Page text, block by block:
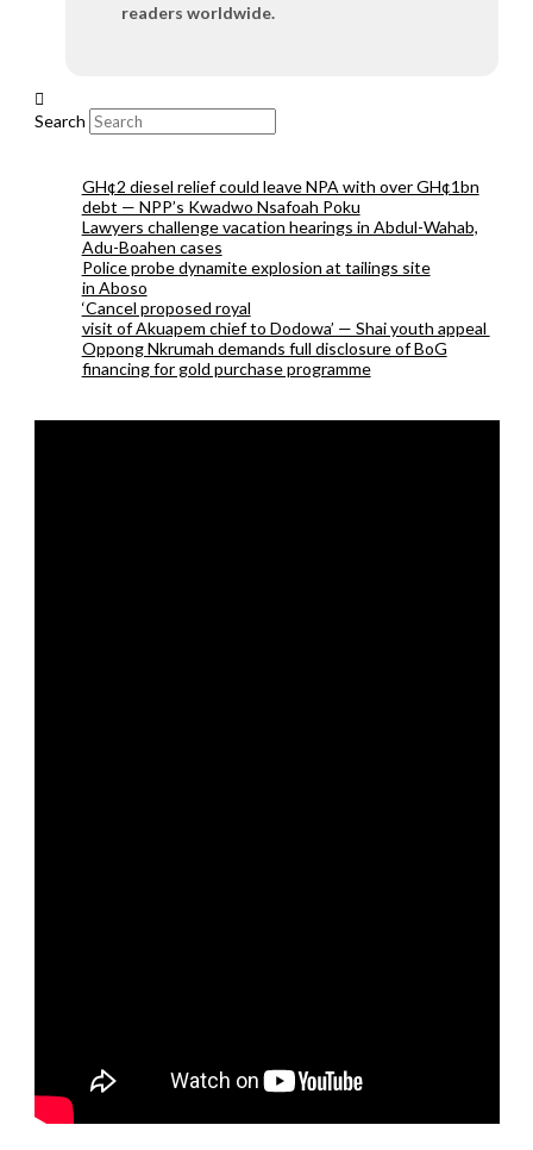
readers worldwide.
Search
GH¢2 diesel relief could leave NPA with over GH¢1bn
debt — NPP’s Kwadwo Nsafoah Poku
Lawyers challenge vacation hearings in Abdul-Wahab,
Adu-Boahen cases
Police probe dynamite explosion at tailings site
in Aboso
‘Cancel proposed royal
visit of Akuapem chief to Dodowa’ — Shai youth appeal
Oppong Nkrumah demands full disclosure of BoG
financing for gold purchase programme